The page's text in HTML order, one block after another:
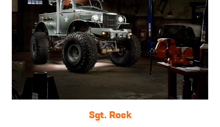
Sgt. Rock